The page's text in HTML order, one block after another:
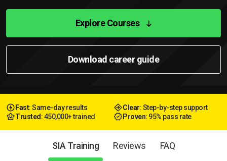
Explore Courses
Download career guide
Fast: Same-day results Clear: Step-by-step support
Trusted : 450,000+ trained Proven: 95% pass rate
SIA Training Reviews FAQ